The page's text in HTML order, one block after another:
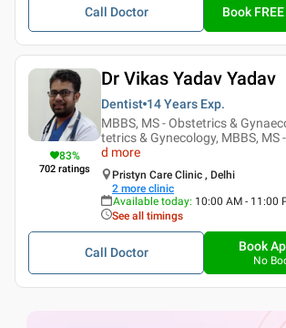
Call Doctor Book
83%
702 ratings
Dr Vikas Yadav Yadav
Dentist 14 Years Exp.
MBBS, MS - Obstetrics &
tetrics & Gynecology, MBBS, MS
d more
Pristyn Care Clinic , Delhi
2 more clinic
Available today: 10:00 AM - 11:00
See all timings
Call Doctor Book
No